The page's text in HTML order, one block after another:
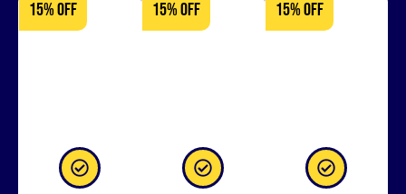
15% OFF 15% OFF 15% OFF